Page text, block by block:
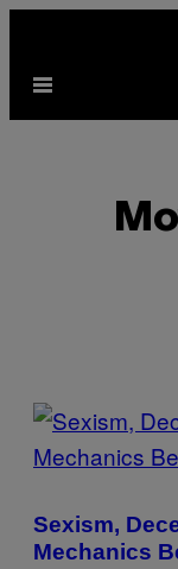
indhold
Åbn
POSTS
BY
THIS
Sexism,
Mechanics